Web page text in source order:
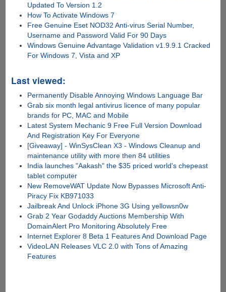
Updated To Version 1.2
How To Activate Windows 7
Free Genuine Eset NOD32 Anti-virus Serial Number,
Username and Password Valid For 90 Days
Windows Genuine Advantage Validation v1.9.9.1 Cracked
For Windows 7, Vista and XP
Last viewed:
Permanently Disable Annoying Windows Language Bar
Grab six month legal antivirus licence of many popular
brands for PC, MAC and Mobile
Latest System Mechanic 9 Free Full Version Download
And Registration Key For Everyone
[Giveaway] - WinSysClean X3 - Windows Cleanup and
maintenance utility with more then 84 utilities
India launches "Aakash" the $35 priced world's chepeast
tablet computer
New RemoveWAT Update Now Bypasses Microsoft Anti-
Piracy Fix KB971033
Jailbreak And Unlock iPhone 3G Using yellowsn0w
Grab 2 Year Godaddy Auctions Membership With
DomainAlert Pro Monitoring Absolutely Free
Internet Explorer 8 Beta 1 Features And Download Page
VideoLAN Releases VLC 2.0 with Tons of Amazing
Features